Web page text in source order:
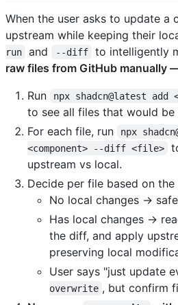
When the user asks to update a
upstream while keeping their
run
and --diff to intelligently
raw files from GitHub manually
Run
npx shadcn@latest add
to see all files that would be
For each file, run
npx
<component> --diff <file>
upstream vs local.
Decide per file based on
No local changes →
Has local changes →
the diff, and apply
preserving local
User says "just update
overwrite , but confirm